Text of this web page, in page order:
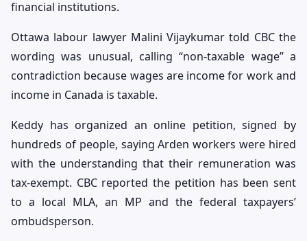
financial institutions.
Ottawa labour lawyer Malini Vijaykumar told CBC the
wording was unusual, calling “non-taxable wage” a
contradiction because wages are income for work and
income in Canada is taxable.
Keddy has organized an online petition, signed by
hundreds of people, saying Arden workers were hired
with the understanding that their remuneration was
tax-exempt. CBC reported the petition has been sent
to a local MLA, an MP and the federal taxpayers’
ombudsperson.